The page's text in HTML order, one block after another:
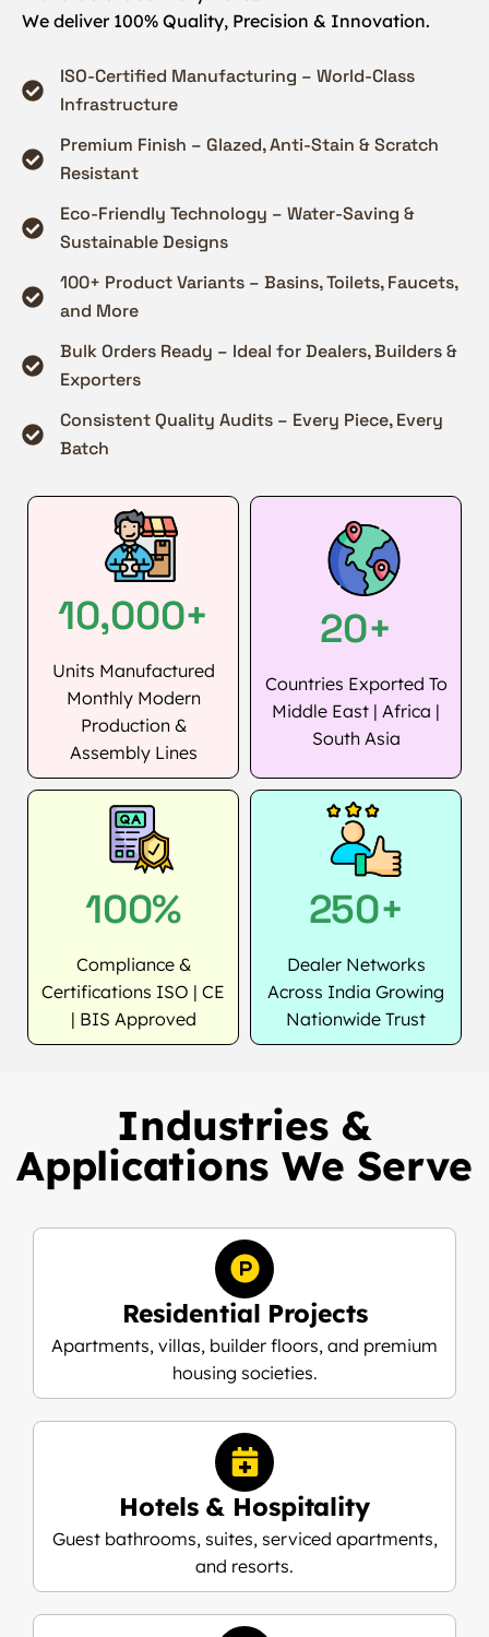
We deliver 100% Quality, Precision & Innovation.
ISO-Certified Manufacturing – World-Class
Infrastructure
Premium Finish – Glazed, Anti-Stain & Scratch
Resistant
Eco-Friendly Technology – Water-Saving &
Sustainable Designs
100+ Product Variants – Basins, Toilets, Faucets,
and More
Bulk Orders Ready – Ideal for Dealers, Builders &
Exporters
Consistent Quality Audits – Every Piece, Every
Batch
10,000+
Units Manufactured
Monthly Modern
Production &
Assembly Lines
20+
Countries Exported To
Middle East | Africa |
South Asia
100%
Compliance &
Certifications ISO | CE
| BIS Approved
250+
Dealer Networks
Across India Growing
Nationwide Trust
Industries &
Applications We Serve
Residential Projects
Apartments, villas, builder floors, and premium
housing societies.
Hotels & Hospitality
Guest bathrooms, suites, serviced apartments,
and resorts.